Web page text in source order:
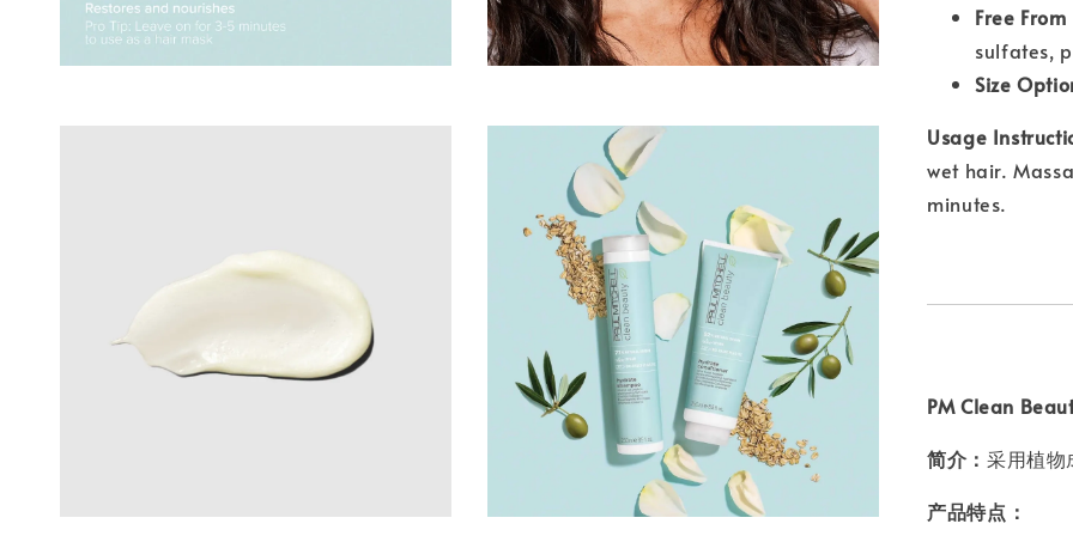
Free
sulfates,
Size
Usage
wet hair.
minutes.
PM Clean
简介： 采用植物
产品特点：